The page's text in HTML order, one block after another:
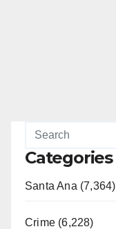
Categories
Santa Ana (7,364)
Crime (6,228)